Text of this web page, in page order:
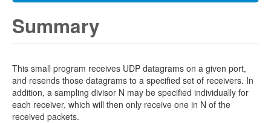
Summary
This small program receives UDP datagrams on a given port,
and resends those datagrams to a specified set of receivers. In
addition, a sampling divisor N may be specified individually for
each receiver, which will then only receive one in N of the
received packets.